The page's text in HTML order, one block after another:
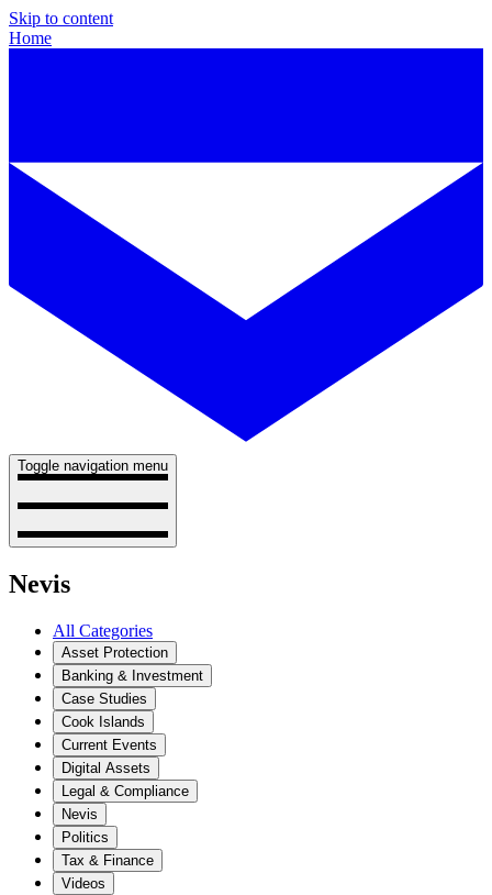
Skip to content
Home
Toggle navigation menu
Nevis
All Categories
Asset Protection
Banking & Investment
Case Studies
Cook Islands
Current Events
Digital Assets
Legal & Compliance
Nevis
Politics
Tax & Finance
Videos